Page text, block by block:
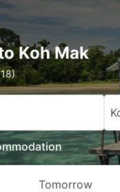
Koh Mak
Tomorrow